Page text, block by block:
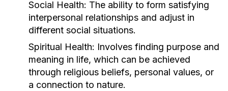
Social Health: The ability to form satisfying
interpersonal relationships and adjust in
different social situations.
Spiritual Health: Involves finding purpose and
meaning in life, which can be achieved
through religious beliefs, personal values, or
a connection to nature.